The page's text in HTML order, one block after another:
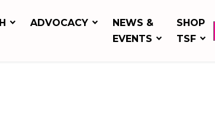
ADVOCACY
NEWS &
EVENTS
SHOP
TSF